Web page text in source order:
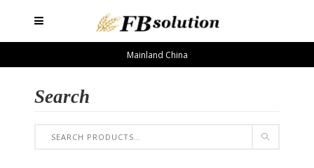
Mainland China
Search